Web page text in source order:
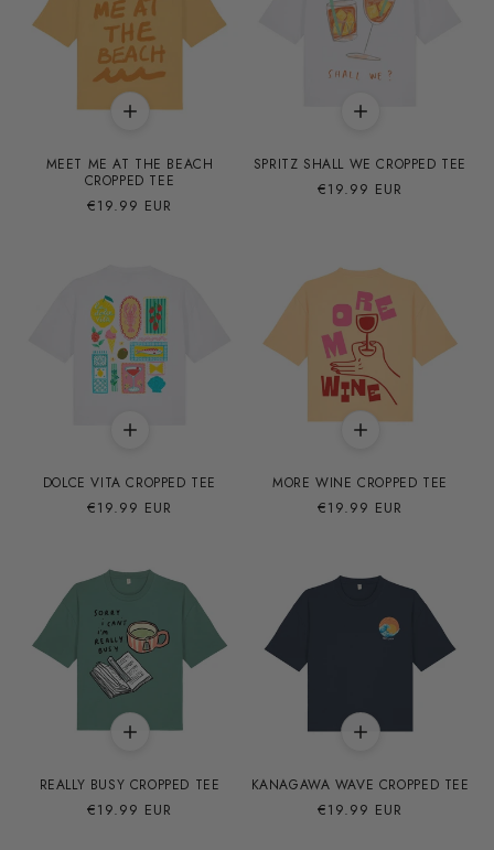
MEET ME AT THE BEACH
CROPPED TEE
Precio
€19.99 EUR
SPRITZ SHALL WE CROPPED TEE
Precio
€19.99 EUR
DOLCE VITA CROPPED TEE
Precio
€19.99 EUR
MORE WINE CROPPED TEE
Precio
€19.99 EUR
REALLY BUSY CROPPED TEE
Precio
€19.99 EUR
KANAGAWA WAVE CROPPED TEE
Precio
€19.99 EUR